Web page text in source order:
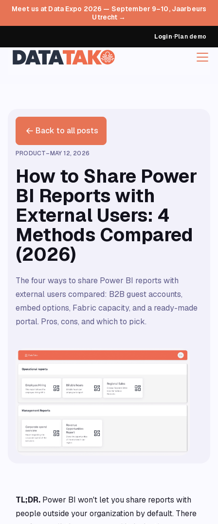
Meet us at Data Expo 2026 — September 9–10, Jaarbeurs
Utrecht →
Login•Plan demo
Back to all posts
PRODUCT–MAY 12, 2026
How to Share Power
BI Reports with
External Users: 4
Methods Compared
(2026)
The four ways to share Power BI reports with
external users compared: B2B guest accounts,
embed options, Fabric capacity, and a ready-made
portal. Pros, cons, and which to pick.
TL;DR. Power BI won't let you share reports with
people outside your organization by default. There